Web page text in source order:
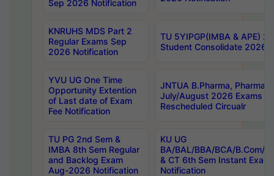
Sep 2026 Notification
KNRUHS MDS Part 2
Regular Exams Sep
2026 Notification
TU 5YIPGP(IMBA & APE)
Student Consolidate 2026
YVU UG One Time
Opportunity Extention
of Last date of Exam
Fee Notification
JNTUA B.Pharma, Pharma
July/August 2026 Exams
Rescheduled Circualr
TU PG 2nd Sem &
IMBA 8th Sem Regular
and Backlog Exam
Aug-2026 Notification
KU UG
BA/BAL/BBA/BCA/B.Com/
& CT 6th Sem Instant
Notification